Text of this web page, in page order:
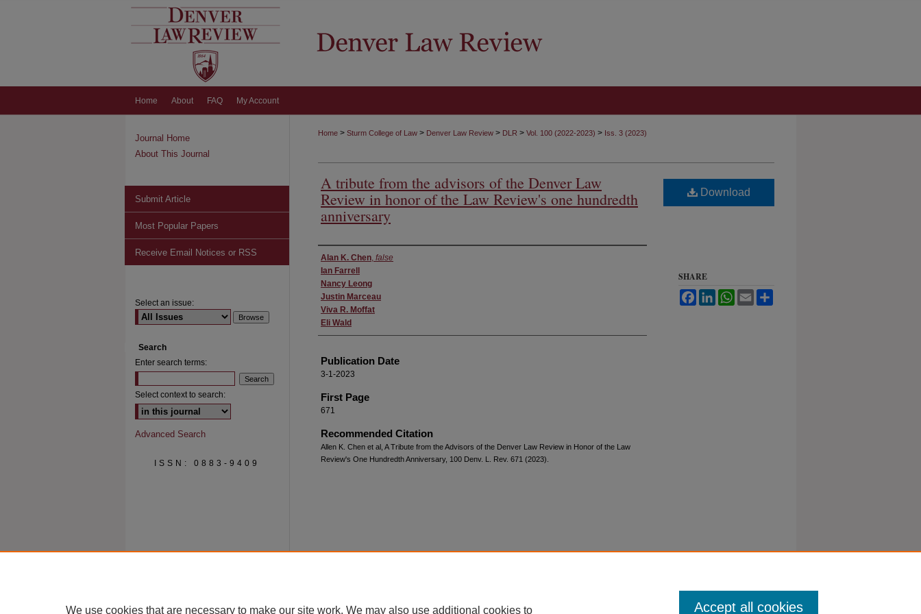
Home About FAQ My Account
Home > Sturm College of Law > Denver Law Review > DLR > Vol. 100 (2022-2023) > Iss. 3 (2023)
A tribute from the advisors of the Denver Law
Review in honor of the Law Review's one hundredth
anniversary
Authors
Alan K. Chen, false
Ian Farrell
Nancy Leong
Justin Marceau
Viva R. Moffat
Eli Wald
Publication Date
3-1-2023
First Page
671
Recommended Citation
Allen K. Chen et al, A Tribute from the Advisors of the Denver Law Review in Honor of the Law
Review's One Hundredth Anniversary, 100 Denv. L. Rev. 671 (2023).
Download
SHARE
FacebookLinkedInWhatsApp
Email
Journal Home
About This Journal
Submit Article
Most Popular Papers
Receive Email Notices or RSS
Select an issue:
Search
Enter search terms:
Select context to search:
Advanced Search
ISSN: 0883-9409
We use cookies that are necessary to make our site work. We may also use additional cookies to Accept all cookies